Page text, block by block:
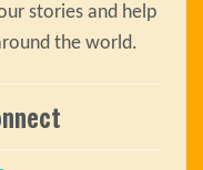
stories and help
the world.